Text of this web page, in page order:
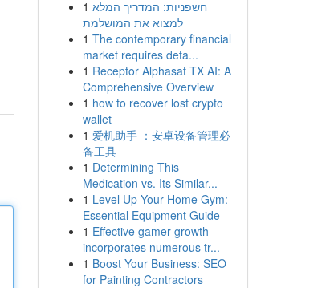
1 חשפניות: המדריך המלא
למצוא את המושלמת
1 The contemporary financial
market requires deta...
1 Receptor Alphasat TX AI: A
Comprehensive Overview
1 how to recover lost crypto
wallet
1 爱机助手 ：安卓设备管理必
备工具
1 Determining This
Medication vs. Its Similar...
1 Level Up Your Home Gym:
Essential Equipment Guide
1 Effective gamer growth
incorporates numerous tr...
1 Boost Your Business: SEO
for Painting Contractors